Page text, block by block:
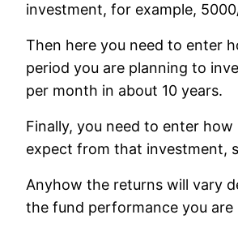
investment, for example,
Then here you need to enter
period you are planning to
per month in about 10 years.
Finally, you need to enter how
expect from that investment,
Anyhow the returns will vary
the fund performance you are